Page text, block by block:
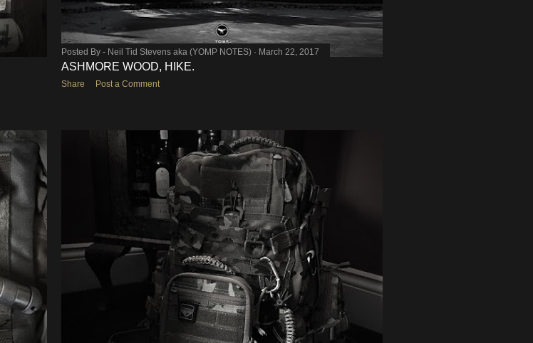
Posted By - Neil Tid Stevens aka (YOMP NOTES) March 22, 2017
ASHMORE WOOD, HIKE.
Share Post a Comment